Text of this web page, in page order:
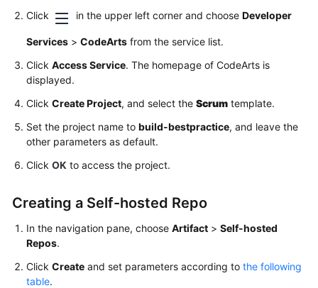
Package
the
Repo
(Built-
in
GUI)
Building
Maven
(Custom
Executors,
GUI)
Building
Click
in the upper left corner and choose Developer
Services > CodeArts from the service list.
Click Access Service. The homepage of CodeArts is
displayed.
Click Create Project, and select the Scrum template.
Set the project name to build-bestpractice, and leave the
other parameters as default.
Click OK to access the project.
Creating a Self-hosted Repo
In the navigation pane, choose Artifact > Self-hosted
Repos.
Click Create and set parameters according to the following
table.